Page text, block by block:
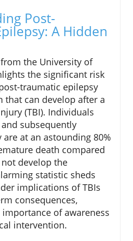
Post-
A Hidden
the University of
the significant risk
traumatic epilepsy
that can develop after a
(TBI). Individuals
subsequently
at an astounding 80%
death compared
develop the
statistic sheds
implications of TBIs
consequences,
of awareness
intervention.